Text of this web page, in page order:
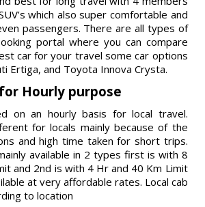
which also super comfortable and
passengers. There are all types of
portal where you can compare
car for your travel some car options
Ertiga, and Toyota Innova Crysta.
Hourly purpose
on an hourly basis for local travel.
for locals mainly because of the
and high time taken for short trips.
available in 2 types first is with 8
and 2nd is with 4 Hr and 40 Km Limit
at very affordable rates. Local cab
to location